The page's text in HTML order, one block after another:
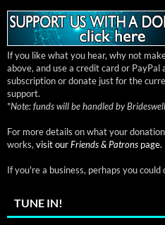
If you like what you hear, why not
above, and use a credit card or
subscription or donate just for the
support.
*Note: funds will be handled by
For more details on what your
works, visit ourFriends & Patrons page.
If you're a business, perhaps you could
TUNE IN!